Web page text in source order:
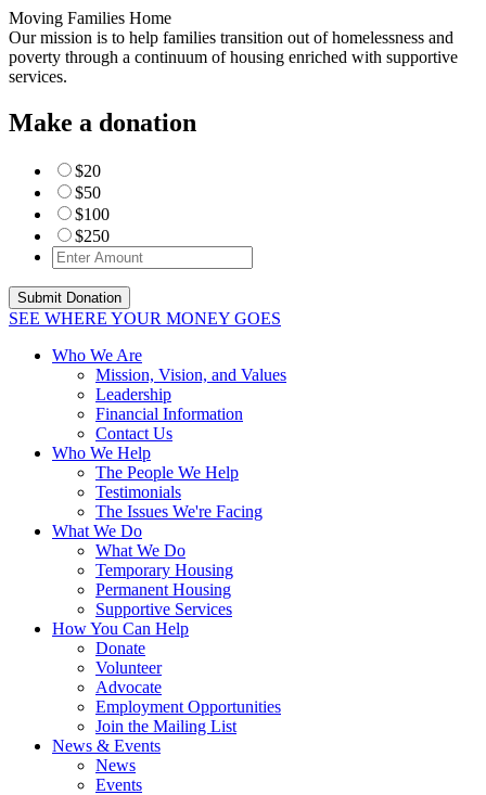
Moving Families Home
Our mission is to help families transition out of homelessness and
poverty through a continuum of housing enriched with supportive
services.
Make a donation
$20
$50
$100
$250
SEE WHERE YOUR MONEY GOES
Who We Are
Mission, Vision, and Values
Leadership
Financial Information
Contact Us
Who We Help
The People We Help
Testimonials
The Issues We're Facing
What We Do
What We Do
Temporary Housing
Permanent Housing
Supportive Services
How You Can Help
Donate
Volunteer
Advocate
Employment Opportunities
Join the Mailing List
News & Events
News
Events